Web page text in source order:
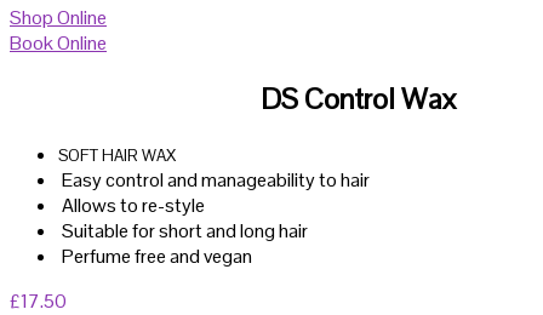
Shop Online
Book Online
DS Control Wax
SOFT HAIR WAX
Easy control and manageability to hair
Allows to re-style
Suitable for short and long hair
Perfume free and vegan
£17.50